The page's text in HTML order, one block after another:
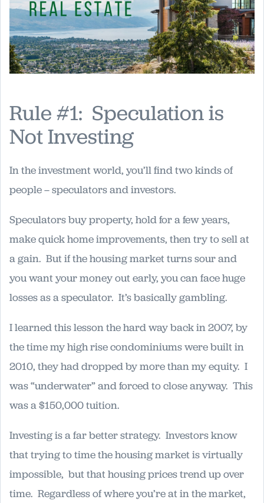
Rule #1: Speculation is
Not Investing
In the investment world, you’ll find two kinds of
people – speculators and investors.
Speculators buy property, hold for a few years,
make quick home improvements, then try to sell at
a gain. But if the housing market turns sour and
you want your money out early, you can face huge
losses as a speculator. It’s basically gambling.
I learned this lesson the hard way back in 2007, by
the time my high rise condominiums were built in
2010, they had dropped by more than my equity. I
was “underwater” and forced to close anyway. This
was a $150,000 tuition.
Investing is a far better strategy. Investors know
that trying to time the housing market is virtually
impossible, but that housing prices trend up over
time. Regardless of where you’re at in the market,